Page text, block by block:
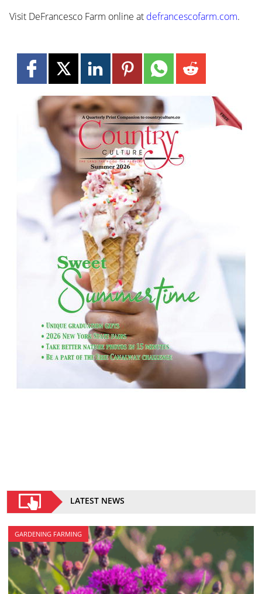
Visit DeFrancesco Farm online at defrancescofarm.com.
LATEST NEWS
GARDENING FARMING